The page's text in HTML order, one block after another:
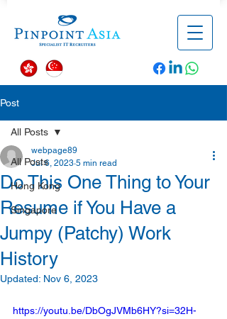
Post
All Posts
Hong Kong
Singapore
All Posts
Do This One Thing to Your
Resume if You Have a
Jumpy (Patchy) Work
History
webpage89
Jul 6, 2023 5 min read
Updated: Nov 6, 2023
https://youtu.be/DbOgJVMb6HY?si=32H-